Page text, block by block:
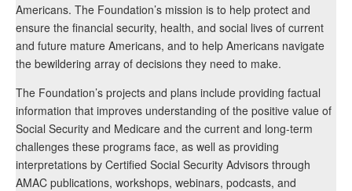
Americans. The Foundation’s mission is to help protect and
ensure the financial security, health, and social lives of current
and future mature Americans, and to help Americans navigate
the bewildering array of decisions they need to make.
The Foundation’s projects and plans include providing factual
information that improves understanding of the positive value of
Social Security and Medicare and the current and long-term
challenges these programs face, as well as providing
interpretations by Certified Social Security Advisors through
AMAC publications, workshops, webinars, podcasts, and